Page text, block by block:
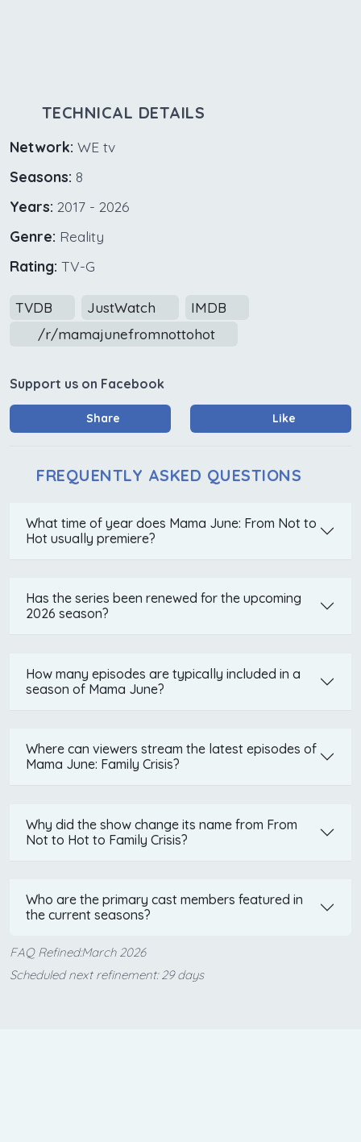
TECHNICAL DETAILS
Network: WE tv
Seasons: 8
Years: 2017 - 2026
Genre: Reality
Rating: TV-G
TVDB JustWatch
IMDB
/r/mamajunefromnottohot
Support us on Facebook
Share Like
FREQUENTLY ASKED QUESTIONS
What time of year does Mama June: From Not to
Hot usually premiere?
Has the series been renewed for the upcoming
2026 season?
How many episodes are typically included in a
season of Mama June?
Where can viewers stream the latest episodes of
Mama June: Family Crisis?
Why did the show change its name from From
Not to Hot to Family Crisis?
Who are the primary cast members featured in
the current seasons?
FAQ Refined:March 2026
Scheduled next refinement: 29 days